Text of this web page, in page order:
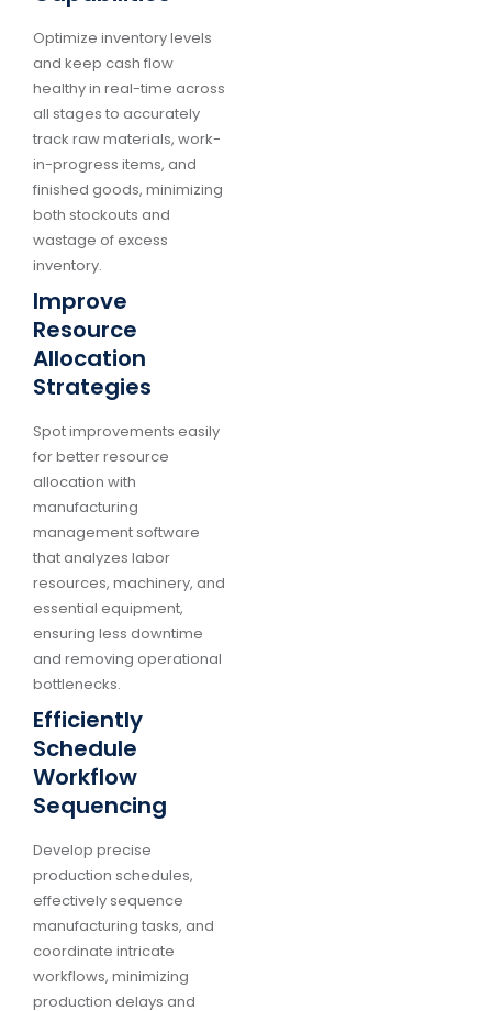
Optimize inventory levels
and keep cash flow
healthy in real-time across
all stages to accurately
track raw materials, work-
in-progress items, and
finished goods, minimizing
both stockouts and
wastage of excess
inventory.
Improve
Resource
Allocation
Strategies
Spot improvements easily
for better resource
allocation with
manufacturing
management software
that analyzes labor
resources, machinery, and
essential equipment,
ensuring less downtime
and removing operational
bottlenecks.
Efficiently
Schedule
Workflow
Sequencing
Develop precise
production schedules,
effectively sequence
manufacturing tasks, and
coordinate intricate
workflows, minimizing
production delays and